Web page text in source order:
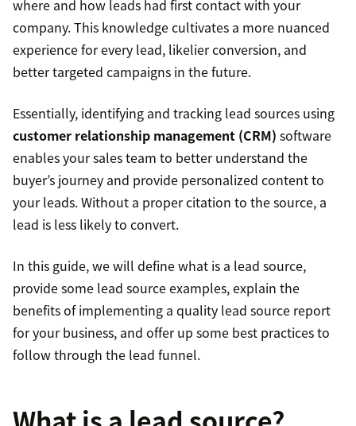
where and how leads had first contact with your
company. This knowledge cultivates a more nuanced
experience for every lead, likelier conversion, and
better targeted campaigns in the future.
Essentially, identifying and tracking lead sources using
customer relationship management (CRM) software
enables your sales team to better understand the
buyer’s journey and provide personalized content to
your leads. Without a proper citation to the source, a
lead is less likely to convert.
In this guide, we will define what is a lead source,
provide some lead source examples, explain the
benefits of implementing a quality lead source report
for your business, and offer up some best practices to
follow through the lead funnel.